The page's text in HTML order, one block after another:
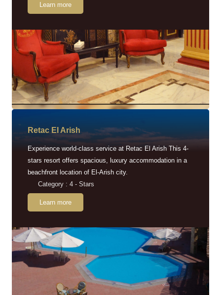
Learn more
Retac EI Arish
Experience world-class service at Retac El Arish This 4-
stars resort offers spacious, luxury accommodation in a
beachfront location of El-Arish city.
Category : 4 - Stars
Learn more